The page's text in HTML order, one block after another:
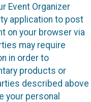
Event Organizer
application to post
on your browser via
may require
in order to
products or
described above
your personal